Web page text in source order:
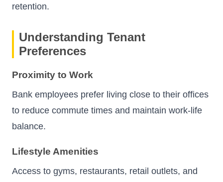
retention.
Understanding Tenant
Preferences
Proximity to Work
Bank employees prefer living close to their offices
to reduce commute times and maintain work-life
balance.
Lifestyle Amenities
Access to gyms, restaurants, retail outlets, and